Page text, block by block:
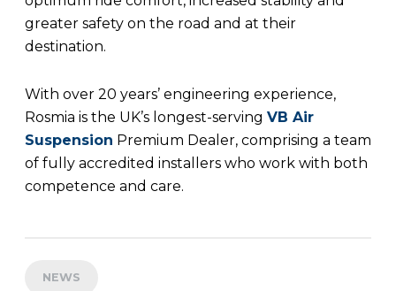
greater safety on the road and at their
destination.
With over 20 years’ engineering experience,
Rosmia is the UK’s longest-serving VB Air
Suspension Premium Dealer, comprising a team
of fully accredited installers who work with both
competence and care.
NEWS